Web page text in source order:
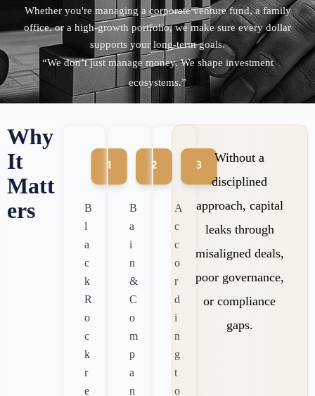
Whether you're managing a corporate venture fund, a family
office, or a high-growth portfolio, we make sure every dollar
supports your long-term goals.
“We don’t just manage money. We shape investment
ecosystems.”
Why
It
Matt
ers
B
l
a
c
k
R
o
c
k
r
e
B
a
i
n
&
C
o
m
p
a
n
A
c
c
o
r
d
i
n
g
t
o
Without a
disciplined
approach, capital
leaks through
misaligned deals,
poor governance,
or compliance
gaps.